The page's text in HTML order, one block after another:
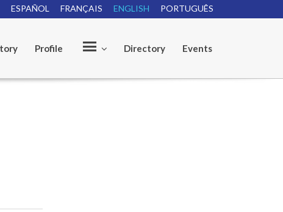
PORTUGUÊS
ENGLISH
FRANÇAIS
ESPAÑOL
Profile Directory Events